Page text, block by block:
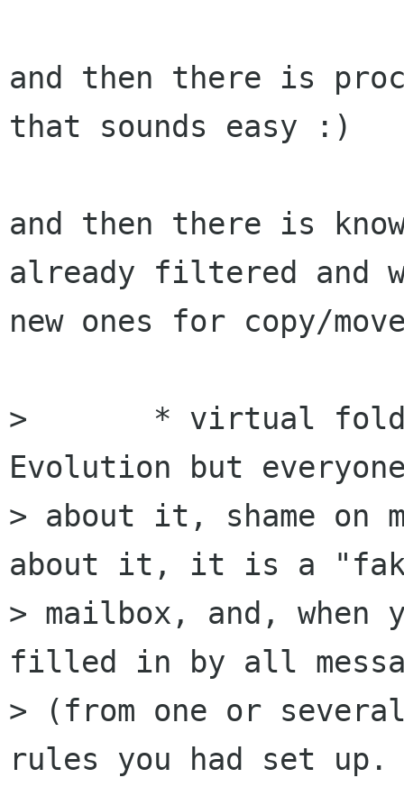
and then there is
that sounds easy :)
and then there is
already filtered and
new ones for copy/
> 	* virtual folders (I don't know
Evolution but
> about it, shame on
about it, it is a
> mailbox, and,
filled in by all
> (from one or
rules you had set